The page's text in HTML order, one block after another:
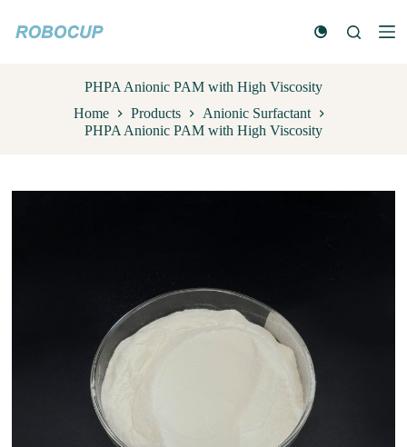
k
PHPA Anionic PAM with High Viscosity
Home
Products
Anionic Surfactant
PHPA Anionic PAM with High Viscosity